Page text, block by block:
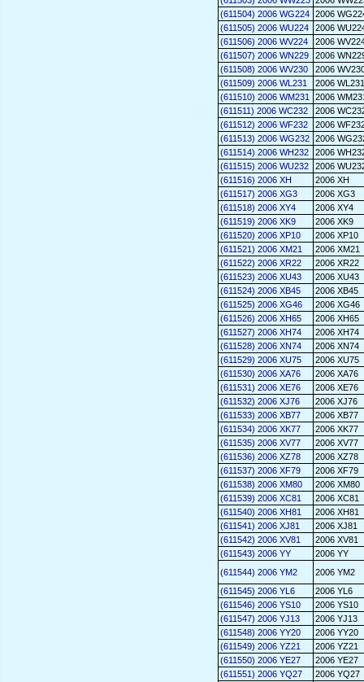
(611504) 2006 WG224 2006
(611505) 2006 WU224
2006
(611506) 2006 WV224
2006
(611507) 2006 WN229
2006
(611508) 2006 WV230
2006
(611509) 2006 WL231
2006 WL231
(611510) 2006 WM231
2006
(611511) 2006 WC232
2006
(611512) 2006 WF232
2006
(611513) 2006 WG232 2006
(611514) 2006 WH232
2006
(611515) 2006 WU232
2006
(611516) 2006 XH
2006 XH
(611517) 2006 XG3
2006 XG3
(611518) 2006 XY4
2006 XY4
(611519) 2006 XK9
2006 XK9
(611520) 2006 XP10
2006 XP10
(611521) 2006 XM21
2006 XM21
(611522) 2006 XR22
2006 XR22
(611523) 2006 XU43
2006 XU43
(611524) 2006 XB45
2006 XB45
(611525) 2006 XG46
2006 XG46
(611526) 2006 XH65
2006 XH65
(611527) 2006 XH74
2006 XH74
(611528) 2006 XN74
2006 XN74
(611529) 2006 XU75
2006 XU75
(611530) 2006 XA76
2006 XA76
(611531) 2006 XE76
2006 XE76
(611532) 2006 XJ76
2006 XJ76
(611533) 2006 XB77
2006 XB77
(611534) 2006 XK77
2006 XK77
(611535) 2006 XV77
2006 XV77
(611536) 2006 XZ78
2006 XZ78
(611537) 2006 XF79
2006 XF79
(611538) 2006 XM80
2006 XM80
(611539) 2006 XC81
2006 XC81
(611540) 2006 XH81
2006 XH81
(611541) 2006 XJ81
2006 XJ81
(611542) 2006 XV81
2006 XV81
(611543) 2006 YY
2006 YY
(611544) 2006 YM2
2006 YM2
(611545) 2006 YL6
2006 YL6
(611546) 2006 YS10
2006 YS10
(611547) 2006 YJ13
2006 YJ13
(611548) 2006 YY20
2006 YY20
(611549) 2006 YZ21
2006 YZ21
(611550) 2006 YE27
2006 YE27
(611551) 2006 YQ27
2006 YQ27